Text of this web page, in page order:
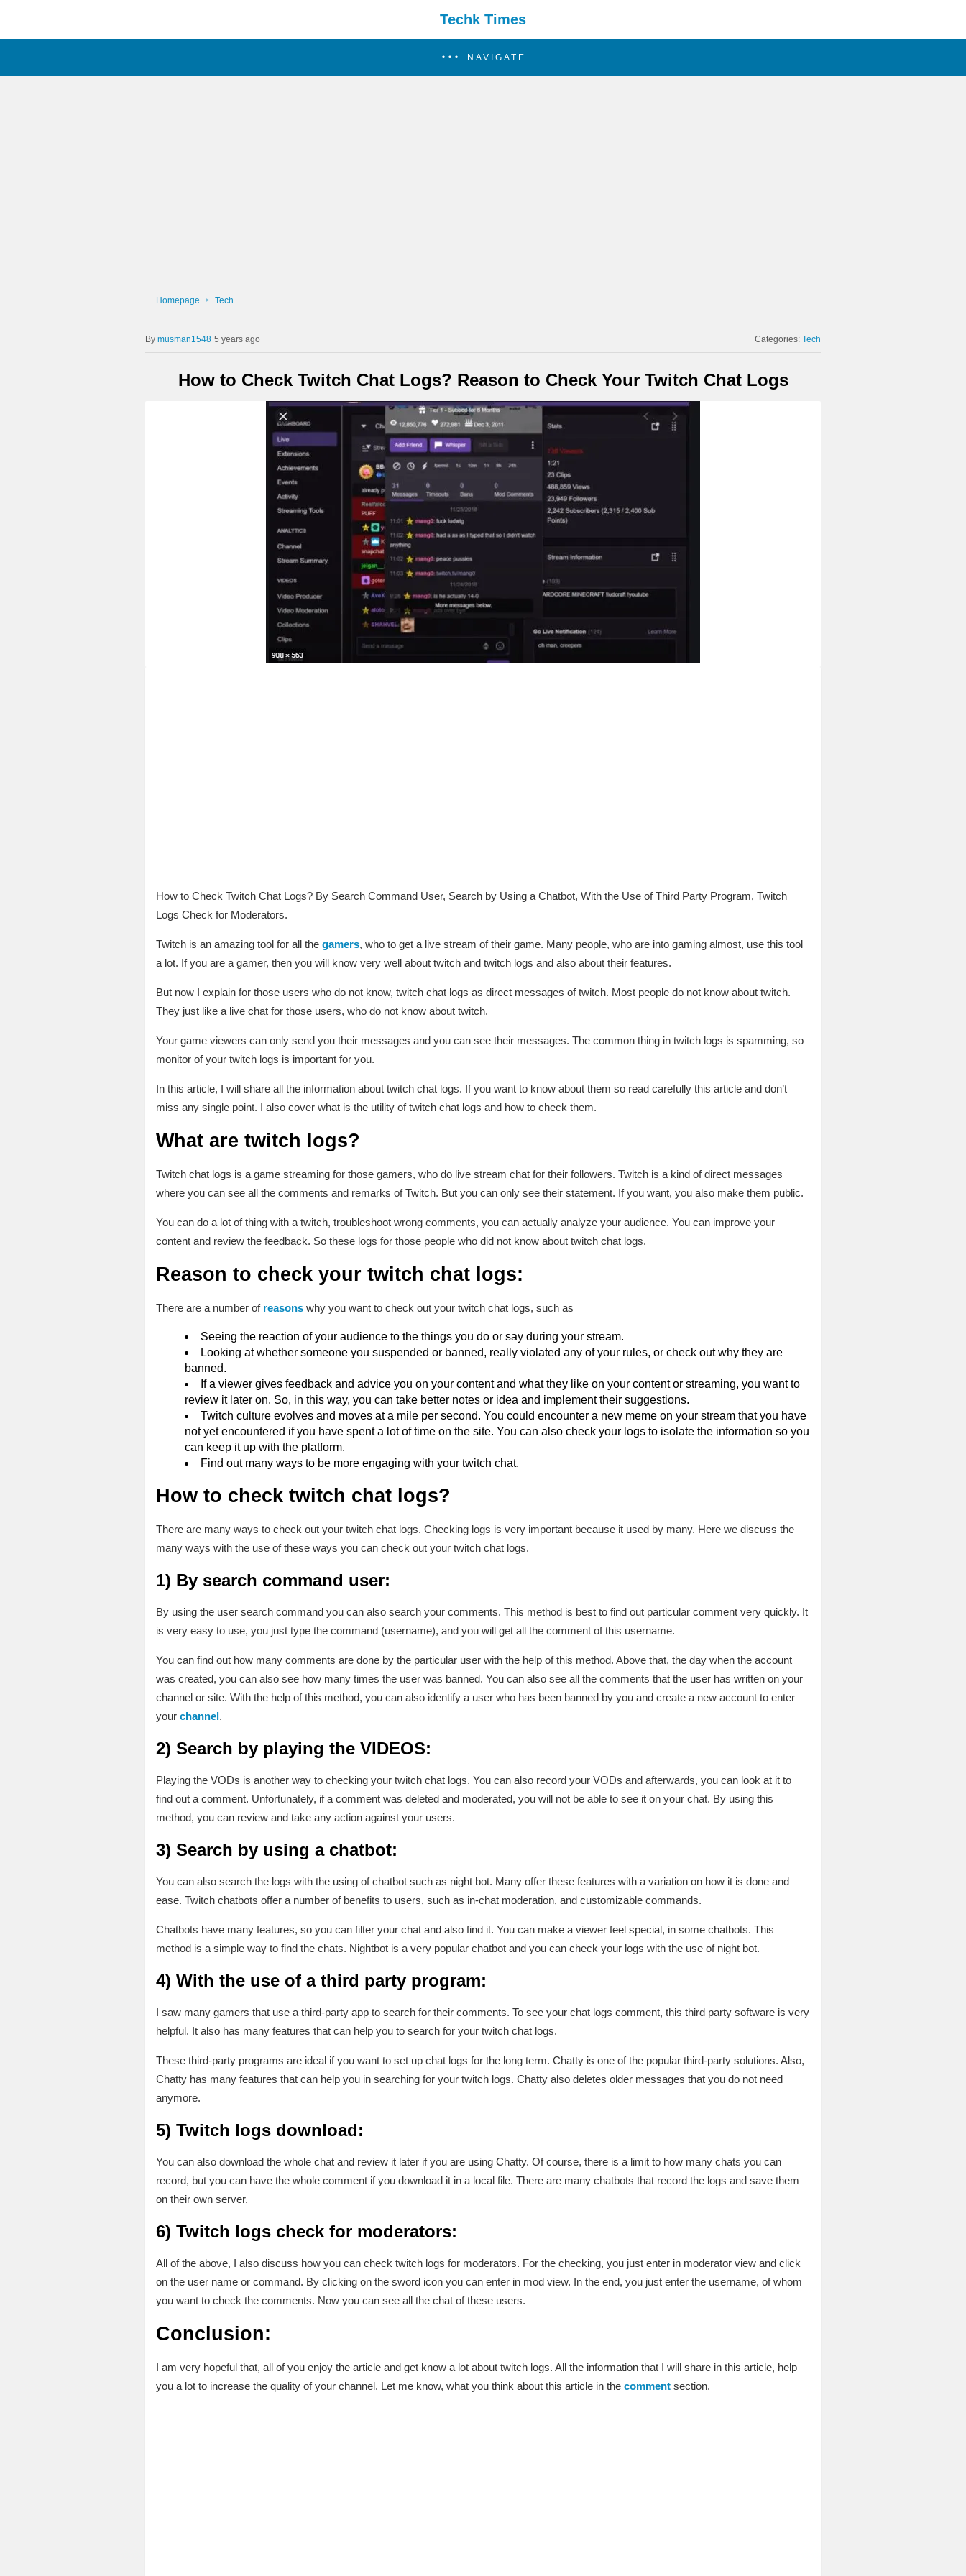
Techk Times
NAVIGATE
Homepage Tech
musman1548 5 years ago Categories:Tech
How to Check Twitch Chat Logs? Reason to Check Your Twitch Chat Logs
How to Check Twitch Chat Logs? By Search Command User, Search by Using a Chatbot, With the Use of Third Party Program, Twitch
Logs Check for Moderators.
Twitch is an amazing tool for all the gamers, who to get a live stream of their game. Many people, who are into gaming almost, use this tool
a lot. If you are a gamer, then you will know very well about twitch and twitch logs and also about their features.
But now I explain for those users who do not know, twitch chat logs as direct messages of twitch. Most people do not know about twitch.
They just like a live chat for those users, who do not know about twitch.
Your game viewers can only send you their messages and you can see their messages. The common thing in twitch logs is spamming, so
monitor of your twitch logs is important for you.
In this article, I will share all the information about twitch chat logs. If you want to know about them so read carefully this article and don’t
miss any single point. I also cover what is the utility of twitch chat logs and how to check them.
What are twitch logs?
Twitch chat logs is a game streaming for those gamers, who do live stream chat for their followers. Twitch is a kind of direct messages
where you can see all the comments and remarks of Twitch. But you can only see their statement. If you want, you also make them public.
You can do a lot of thing with a twitch, troubleshoot wrong comments, you can actually analyze your audience. You can improve your
content and review the feedback. So these logs for those people who did not know about twitch chat logs.
Reason to check your twitch chat logs:
There are a number of reasonswhy you want to check out your twitch chat logs, such as
Seeing the reaction of your audience to the things you do or say during your stream.
Looking at whether someone you suspended or banned, really violated any of your rules, or check out why they are
banned.
If a viewer gives feedback and advice you on your content and what they like on your content or streaming, you want to
review it later on. So, in this way, you can take better notes or idea and implement their suggestions.
Twitch culture evolves and moves at a mile per second. You could encounter a new meme on your stream that you have
not yet encountered if you have spent a lot of time on the site. You can also check your logs to isolate the information so you
can keep it up with the platform.
Find out many ways to be more engaging with your twitch chat.
How to check twitch chat logs?
There are many ways to check out your twitch chat logs. Checking logs is very important because it used by many. Here we discuss the
many ways with the use of these ways you can check out your twitch chat logs.
1) By search command user:
By using the user search command you can also search your comments. This method is best to find out particular comment very quickly. It
is very easy to use, you just type the command (username), and you will get all the comment of this username.
You can find out how many comments are done by the particular user with the help of this method. Above that, the day when the account
was created, you can also see how many times the user was banned. You can also see all the comments that the user has written on your
channel or site. With the help of this method, you can also identify a user who has been banned by you and create a new account to enter
your channel.
2) Search by playing the VIDEOS:
Playing the VODs is another way to checking your twitch chat logs. You can also record your VODs and afterwards, you can look at it to
find out a comment. Unfortunately, if a comment was deleted and moderated, you will not be able to see it on your chat. By using this
method, you can review and take any action against your users.
3) Search by using a chatbot:
You can also search the logs with the using of chatbot such as night bot. Many offer these features with a variation on how it is done and
ease. Twitch chatbots offer a number of benefits to users, such as in-chat moderation, and customizable commands.
Chatbots have many features, so you can filter your chat and also find it. You can make a viewer feel special, in some chatbots. This
method is a simple way to find the chats. Nightbot is a very popular chatbot and you can check your logs with the use of night bot.
4) With the use of a third party program:
I saw many gamers that use a third-party app to search for their comments. To see your chat logs comment, this third party software is very
helpful. It also has many features that can help you to search for your twitch chat logs.
These third-party programs are ideal if you want to set up chat logs for the long term. Chatty is one of the popular third-party solutions. Also,
Chatty has many features that can help you in searching for your twitch logs. Chatty also deletes older messages that you do not need
anymore.
5) Twitch logs download:
You can also download the whole chat and review it later if you are using Chatty. Of course, there is a limit to how many chats you can
record, but you can have the whole comment if you download it in a local file. There are many chatbots that record the logs and save them
on their own server.
6) Twitch logs check for moderators:
All of the above, I also discuss how you can check twitch logs for moderators. For the checking, you just enter in moderator view and click
on the user name or command. By clicking on the sword icon you can enter in mod view. In the end, you just enter the username, of whom
you want to check the comments. Now you can see all the chat of these users.
Conclusion:
I am very hopeful that, all of you enjoy the article and get know a lot about twitch logs. All the information that I will share in this article, help
you a lot to increase the quality of your channel. Let me know, what you think about this article in the commentsection.